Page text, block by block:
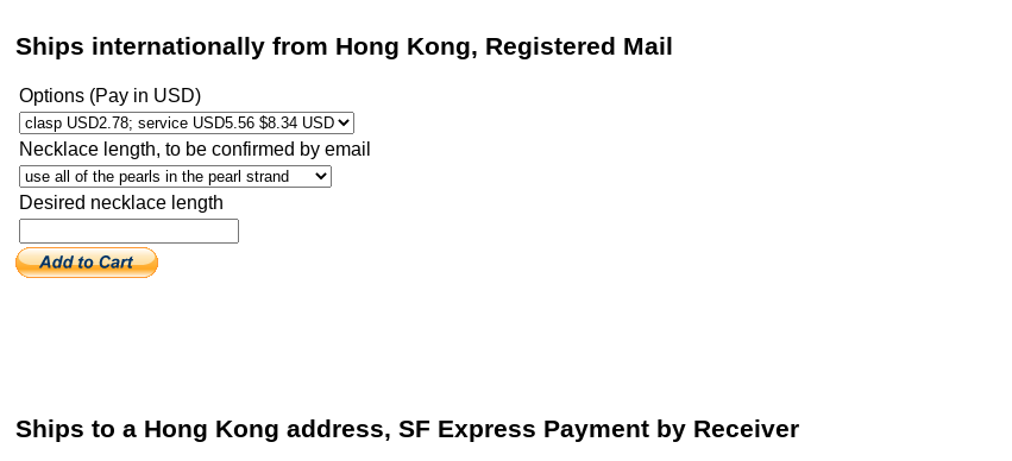
Ships internationally from Hong Kong, Registered Mail
Options (Pay in USD)
Necklace length, to be confirmed by email
Desired necklace length
Ships to a Hong Kong address, SF Express Payment by Receiver